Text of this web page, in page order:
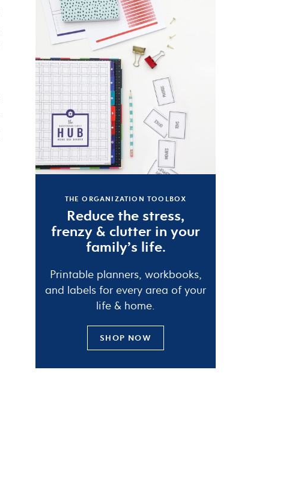
THE ORGANIZATION TOOLBOX
Reduce the stress,
frenzy & clutter in your
family’s life.
Printable planners, workbooks,
and labels for every area of your
life & home.
SHOP NOW